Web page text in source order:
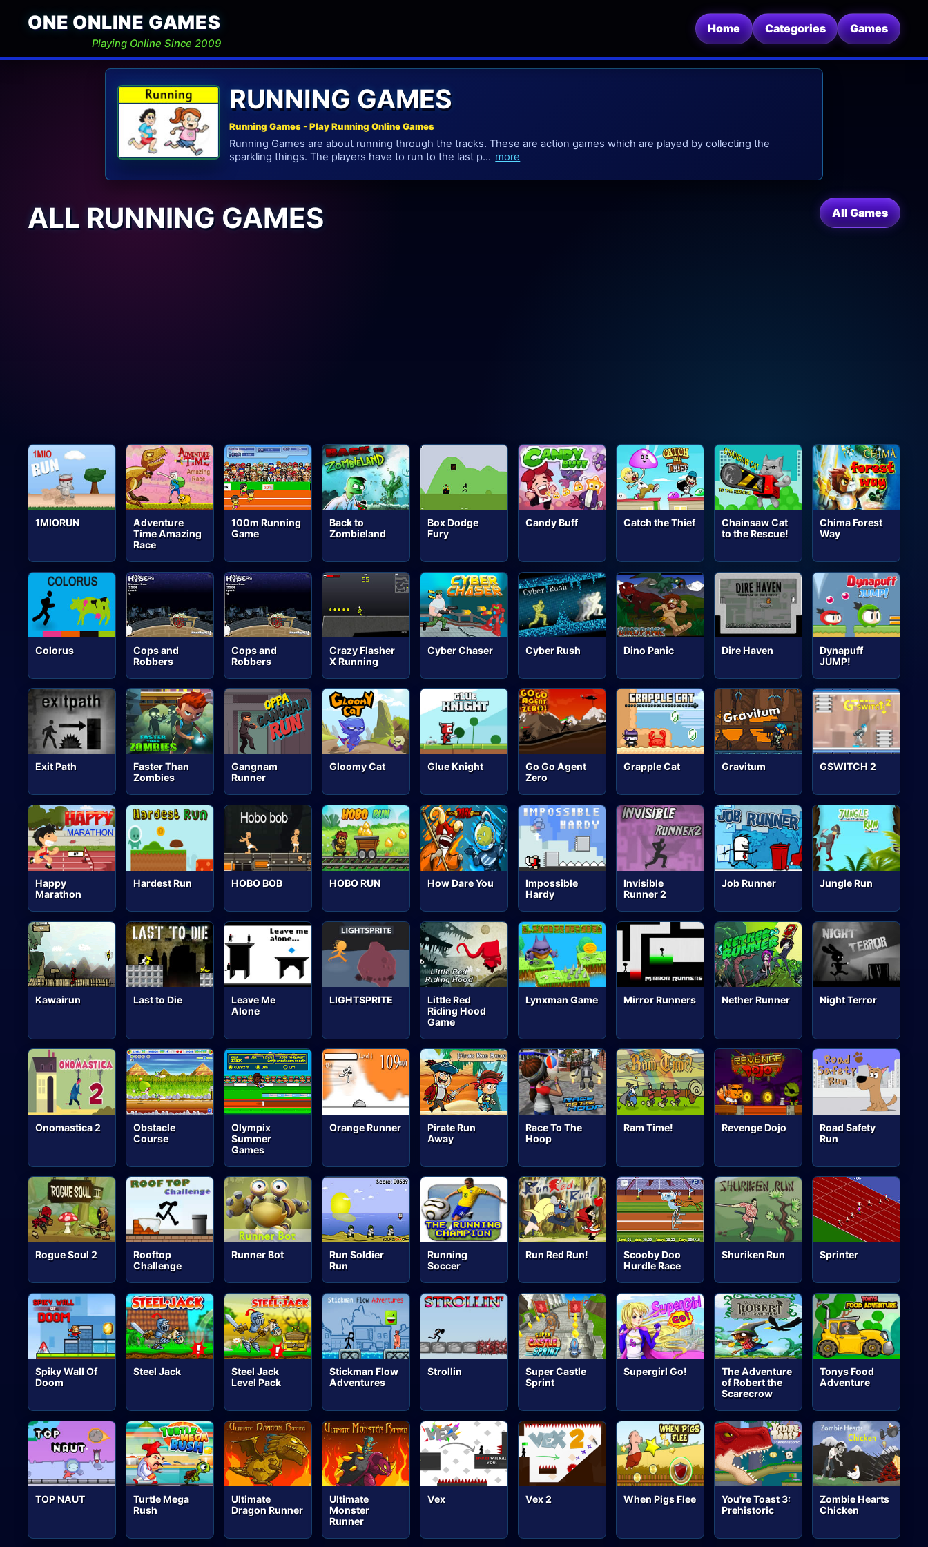
ONE ONLINE GAMES
Playing Online Since 2009
Home Categories Games
RUNNING GAMES
Running Games - Play Running Online Games
Running Games are about running through the tracks. These are action games which are played by collecting the
sparkling things. The players have to run to the last p... more
ALL RUNNING GAMES All Games
1MIORUN
Adventure
Time Amazing
Race
100m Running
Game
Back to
Zombieland
Box Dodge
Fury
Candy Buff Catch the Thief
Chainsaw Cat
to the Rescue!
Chima Forest
Way
Colorus
Cops and
Robbers
Cops and
Robbers
Crazy Flasher
X Running
Cyber Chaser Cyber Rush Dino Panic Dire Haven
Dynapuff
JUMP!
Exit Path
Faster Than
Zombies
Gangnam
Runner
Gloomy Cat Glue Knight
Go Go Agent
Zero
Grapple Cat Gravitum GSWITCH 2
Happy
Marathon
Hardest Run HOBO BOB HOBO RUN How Dare You
Impossible
Hardy
Invisible
Runner 2
Job Runner Jungle Run
Kawairun Last to Die
Leave Me
Alone
LIGHTSPRITE
Little Red
Riding Hood
Game
Lynxman Game Mirror Runners Nether Runner Night Terror
Onomastica 2
Obstacle
Course
Olympix
Summer
Games
Orange Runner
Pirate Run
Away
Race To The
Hoop
Ram Time! Revenge Dojo
Road Safety
Run
Rogue Soul 2
Rooftop
Challenge
Runner Bot
Run Soldier
Run
Running
Soccer
Run Red Run!
Scooby Doo
Hurdle Race
Shuriken Run Sprinter
Spiky Wall Of
Doom
Steel Jack
Steel Jack
Level Pack
Stickman Flow
Adventures
Strollin
Super Castle
Sprint
Supergirl Go!
The Adventure
of Robert the
Scarecrow
Tonys Food
Adventure
TOP NAUT
Turtle Mega
Rush
Ultimate
Dragon Runner
Ultimate
Monster
Runner
Vex Vex 2 When Pigs Flee
You're Toast 3:
Prehistoric
Zombie Hearts
Chicken